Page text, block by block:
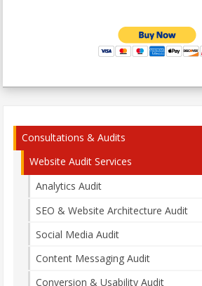
Consultations & Audits
Website Audit Services
Analytics Audit
SEO & Website Architecture Audit
Social Media Audit
Content Messaging Audit
Conversion & Usability Audit